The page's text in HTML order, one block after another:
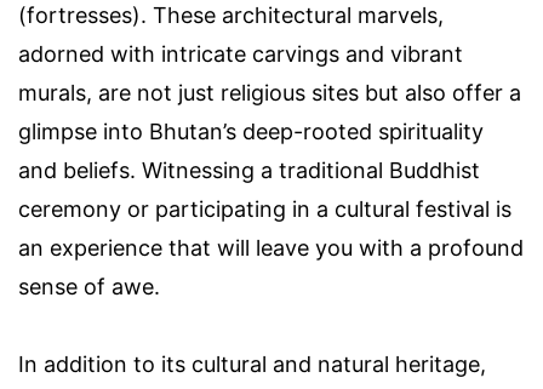
(fortresses). These architectural marvels,
adorned with intricate carvings and vibrant
murals, are not just religious sites but also offer a
glimpse into Bhutan’s deep-rooted spirituality
and beliefs. Witnessing a traditional Buddhist
ceremony or participating in a cultural festival is
an experience that will leave you with a profound
sense of awe.
In addition to its cultural and natural heritage,